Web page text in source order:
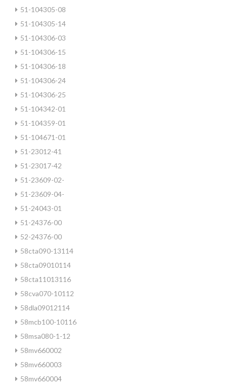
51-104305-08
51-104305-14
51-104306-03
51-104306-15
51-104306-18
51-104306-24
51-104306-25
51-104342-01
51-104359-01
51-104671-01
51-23012-41
51-23017-42
51-23609-02-
51-23609-04-
51-24043-01
51-24376-00
52-24376-00
58cta090-13114
58cta09010114
58cta11013116
58cva070-10112
58dla09012114
58mcb100-10116
58msa080-1-12
58mv660002
58mv660003
58mv660004